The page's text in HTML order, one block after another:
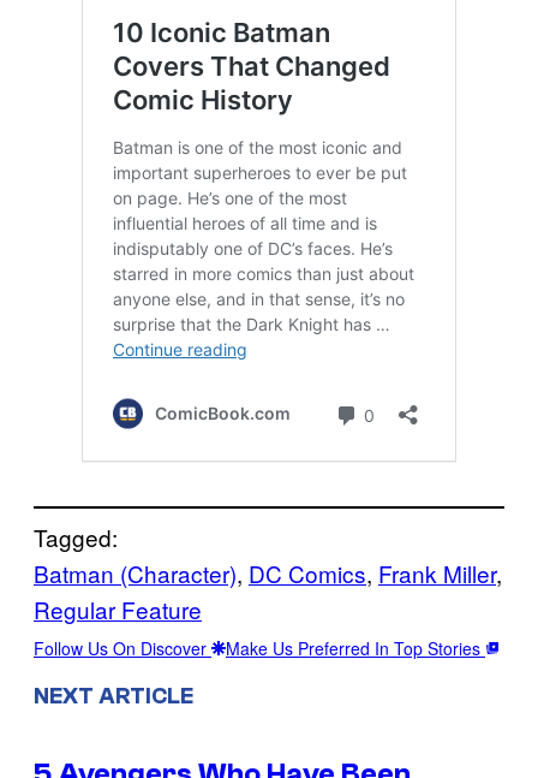
Tagged:
Batman (Character), DC Comics, Frank Miller
Regular Feature
Follow Us On Discover Make Us Preferred In Top Stories
NEXT ARTICLE